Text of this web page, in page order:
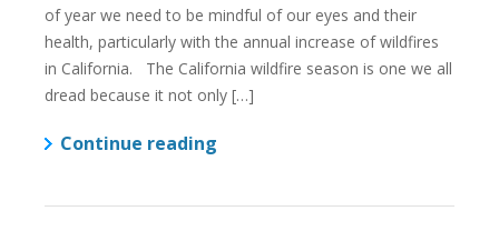
of year we need to be mindful of our eyes and their
health, particularly with the annual increase of wildfires
in California. The California wildfire season is one we all
dread because it not only […]
Continue reading